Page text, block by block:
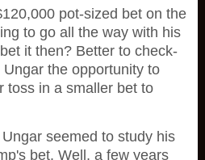
pot-sized bet on the
to go all the way with his
it then? Better to check-
the opportunity to
toss in a smaller bet to
seemed to study his
bet. Well, a few years